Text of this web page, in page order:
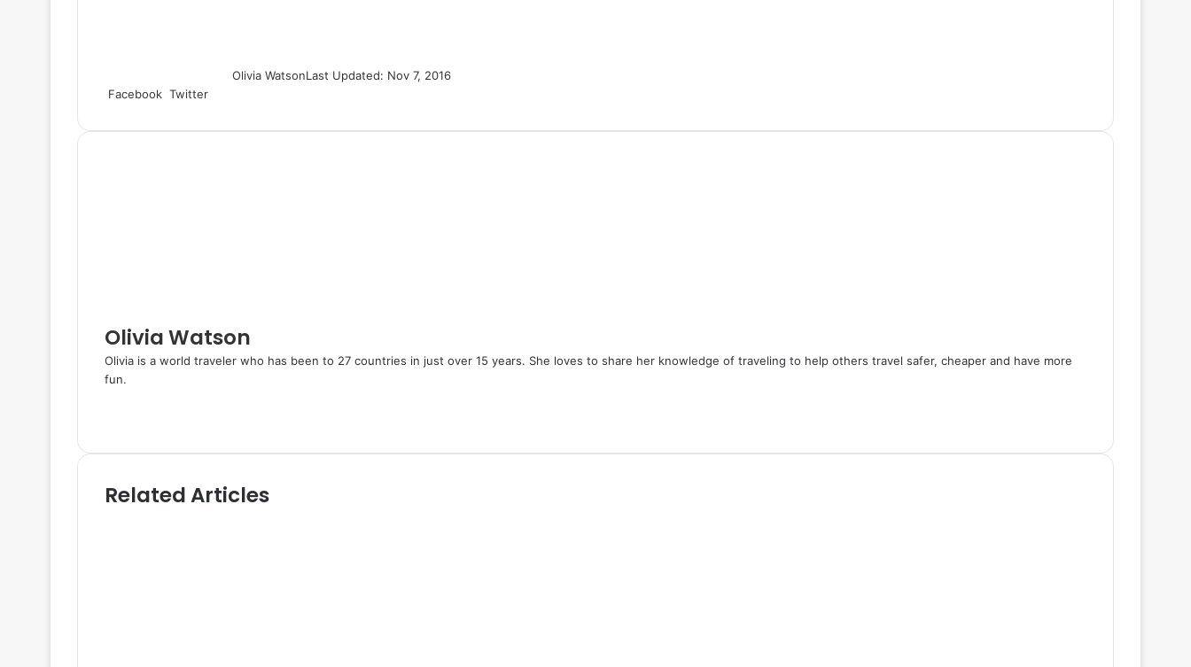
Olivia WatsonLast Updated: Nov 7, 2016
Facebook Twitter
nm
nda
i
Olivia Watson
Olivia is a world traveler who has been to 27 countries in just over 15 years. She loves to share her knowledge of traveling to help others travel safer, cheaper and have more
fun.
s
t
i
tRelated Articles